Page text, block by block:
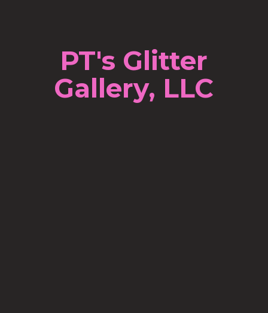
PT's Glitter
Gallery, LLC